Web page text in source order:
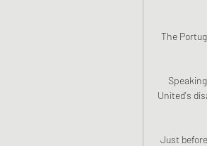
The
United's
Just